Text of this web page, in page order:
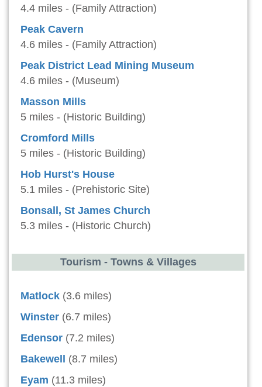
4.4 miles - (Family Attraction)
Peak Cavern
4.6 miles - (Family Attraction)
Peak District Lead Mining Museum
4.6 miles - (Museum)
Masson Mills
5 miles - (Historic Building)
Cromford Mills
5 miles - (Historic Building)
Hob Hurst's House
5.1 miles - (Prehistoric Site)
Bonsall, St James Church
5.3 miles - (Historic Church)
Tourism - Towns & Villages
Matlock (3.6 miles)
Winster (6.7 miles)
Edensor (7.2 miles)
Bakewell
(8.7 miles)
Eyam (11.3 miles)